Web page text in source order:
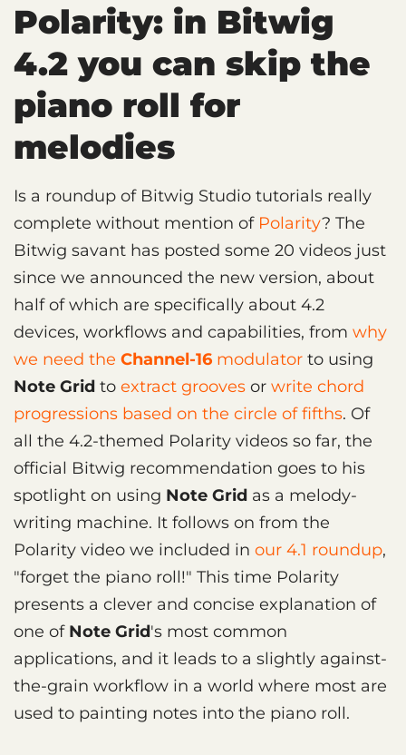
Polarity: in Bitwig
4.2 you can skip the
piano roll for
melodies
Is a roundup of Bitwig Studio tutorials really
complete without mention of Polarity? The
Bitwig savant has posted some 20 videos just
since we announced the new version, about
half of which are specifically about 4.2
devices, workflows and capabilities, from why
we need the Channel-16 modulator to using
Note Grid to extract grooves or write chord
progressions based on the circle of fifths. Of
all the 4.2-themed Polarity videos so far, the
official Bitwig recommendation goes to his
spotlight on using Note Grid as a melody-
writing machine. It follows on from the
Polarity video we included in our 4.1 roundup,
"forget the piano roll!" This time Polarity
presents a clever and concise explanation of
one of Note Grid's most common
applications, and it leads to a slightly against-
the-grain workflow in a world where most are
used to painting notes into the piano roll.